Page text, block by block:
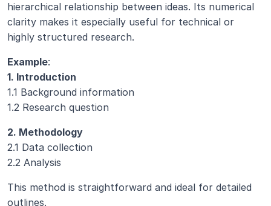
hierarchical relationship between ideas. Its numerical
clarity makes it especially useful for technical or
highly structured research.
Example:
1. Introduction
1.1 Background information
1.2 Research question
2. Methodology
2.1 Data collection
2.2 Analysis
This method is straightforward and ideal for detailed
outlines.